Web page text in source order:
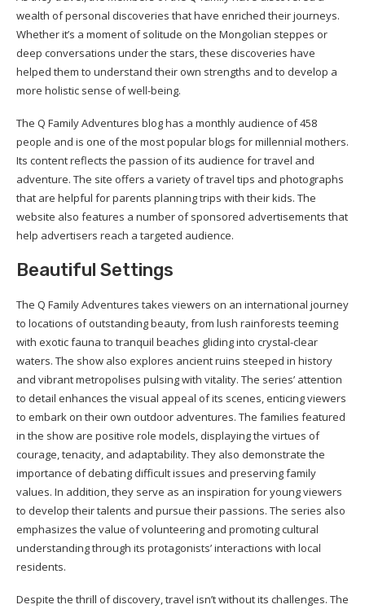
wealth of personal discoveries that have enriched their journeys.
Whether it’s a moment of solitude on the Mongolian steppes or
deep conversations under the stars, these discoveries have
helped them to understand their own strengths and to develop a
more holistic sense of well-being.
The Q Family Adventures blog has a monthly audience of 458
people and is one of the most popular blogs for millennial mothers.
Its content reflects the passion of its audience for travel and
adventure. The site offers a variety of travel tips and photographs
that are helpful for parents planning trips with their kids. The
website also features a number of sponsored advertisements that
help advertisers reach a targeted audience.
Beautiful Settings
The Q Family Adventures takes viewers on an international journey
to locations of outstanding beauty, from lush rainforests teeming
with exotic fauna to tranquil beaches gliding into crystal-clear
waters. The show also explores ancient ruins steeped in history
and vibrant metropolises pulsing with vitality. The series’ attention
to detail enhances the visual appeal of its scenes, enticing viewers
to embark on their own outdoor adventures. The families featured
in the show are positive role models, displaying the virtues of
courage, tenacity, and adaptability. They also demonstrate the
importance of debating difficult issues and preserving family
values. In addition, they serve as an inspiration for young viewers
to develop their talents and pursue their passions. The series also
emphasizes the value of volunteering and promoting cultural
understanding through its protagonists’ interactions with local
residents.
Despite the thrill of discovery, travel isn’t without its challenges. The